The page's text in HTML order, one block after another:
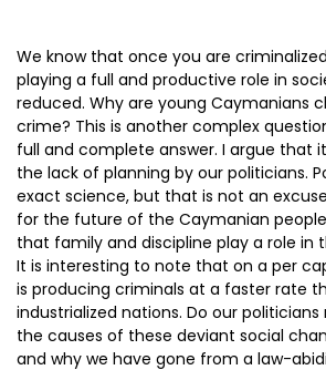
We know that once you are
playing a full and productive role in
reduced. Why are young Caymanians
crime? This is another complex
full and complete answer. I argue that
the lack of planning by our politicians.
exact science, but that is not an
for the future of the Caymanian
that family and discipline play a role in
It is interesting to note that on a per
is producing criminals at a faster rate
industrialized nations. Do our
the causes of these deviant social
and why we have gone from a law-